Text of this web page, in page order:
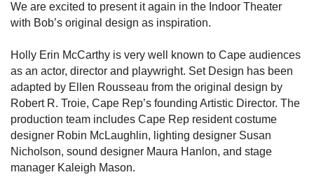
We are excited to present it again in the Indoor Theater
with Bob’s original design as inspiration.
Holly Erin McCarthy is very well known to Cape audiences
as an actor, director and playwright. Set Design has been
adapted by Ellen Rousseau from the original design by
Robert R. Troie, Cape Rep’s founding Artistic Director. The
production team includes Cape Rep resident costume
designer Robin McLaughlin, lighting designer Susan
Nicholson, sound designer Maura Hanlon, and stage
manager Kaleigh Mason.